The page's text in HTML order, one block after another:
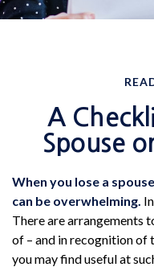
A
Spouse
When you lose a
can be overwhelming.
There are arrangements
of – and in recognition of
you may find useful at